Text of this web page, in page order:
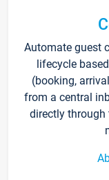
Automate guest
lifecycle
(booking,
from a central
directly through